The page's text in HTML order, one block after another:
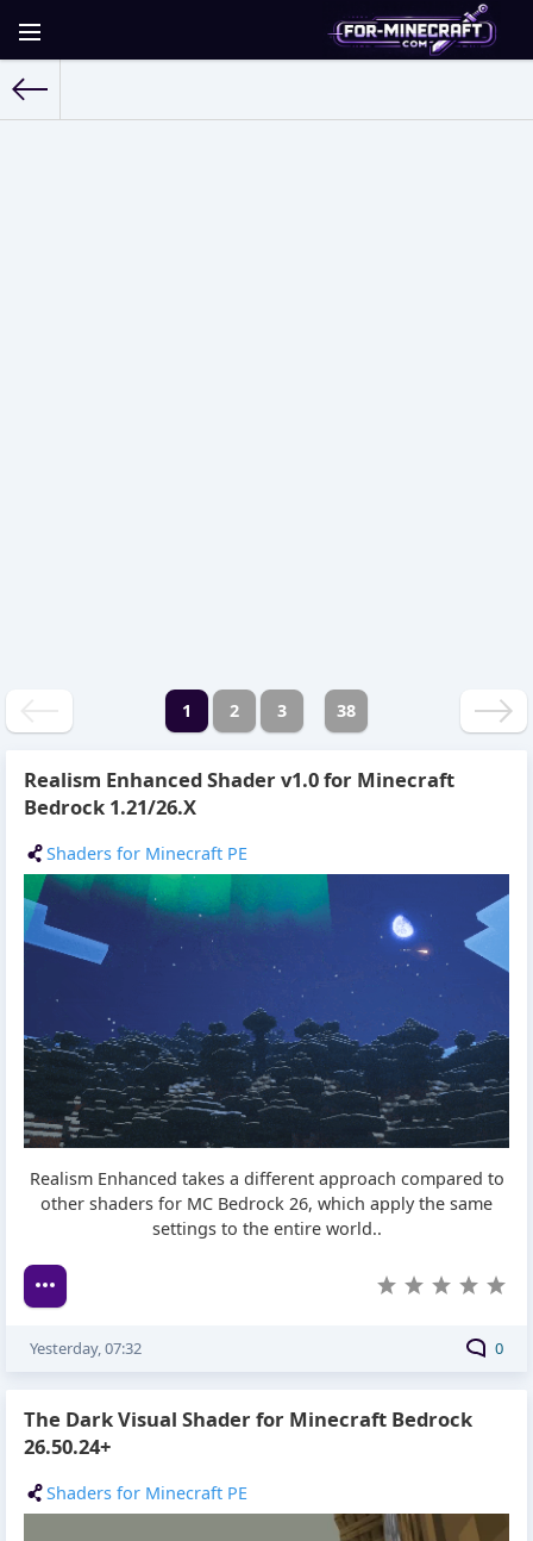
1 2 3 38
Realism Enhanced Shader v1.0 for Minecraft
Bedrock 1.21/26.X
Shaders for Minecraft PE
Realism Enhanced takes a different approach compared to
other shaders for MC Bedrock 26, which apply the same
settings to the entire world..
0
Yesterday, 07:32
The Dark Visual Shader for Minecraft Bedrock
26.50.24+
Shaders for Minecraft PE